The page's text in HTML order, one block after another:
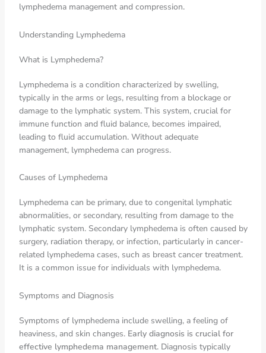
lymphedema management and compression.
Understanding Lymphedema
What is Lymphedema?
Lymphedema is a condition characterized by swelling,
typically in the arms or legs, resulting from a blockage or
damage to the lymphatic system. This system, crucial for
immune function and fluid balance, becomes impaired,
leading to fluid accumulation. Without adequate
management, lymphedema can progress.
Causes of Lymphedema
Lymphedema can be primary, due to congenital lymphatic
abnormalities, or secondary, resulting from damage to the
lymphatic system. Secondary lymphedema is often caused by
surgery, radiation therapy, or infection, particularly in cancer-
related lymphedema cases, such as breast cancer treatment.
It is a common issue for individuals with lymphedema.
Symptoms and Diagnosis
Symptoms of lymphedema include swelling, a feeling of
heaviness, and skin changes. Early diagnosis is crucial for
effective lymphedema management. Diagnosis typically